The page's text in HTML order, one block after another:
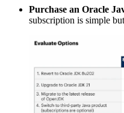
Purchase an Oracle
subscription is simple